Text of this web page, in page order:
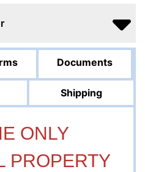
Documents
Shipping
ONLY
PROPERTY